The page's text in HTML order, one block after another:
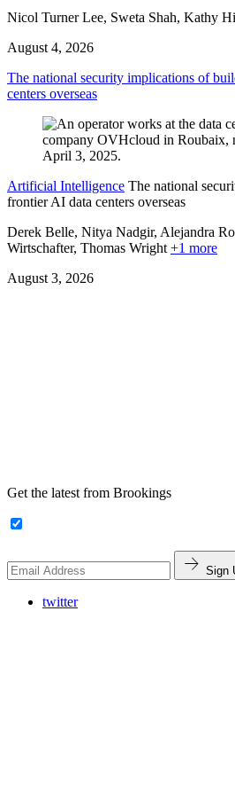
Nicol Turner Lee, Sweta Shah, Kathy
August 4, 2026
The national security implications of
centers overseas
Artificial Intelligence The national
frontier AI data centers overseas
Derek Belle, Nitya Nadgir, Alejandra
Wirtschafter, Thomas Wright +1 more
August 3, 2026
Get the latest from Brookings
Sign
twitter